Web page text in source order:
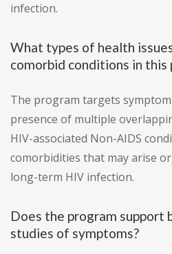
infection.
What types of health
comorbid conditions in this
The program targets
presence of multiple
HIV-associated Non-AIDS
comorbidities that may arise
long-term HIV infection.
Does the program support
studies of symptoms?